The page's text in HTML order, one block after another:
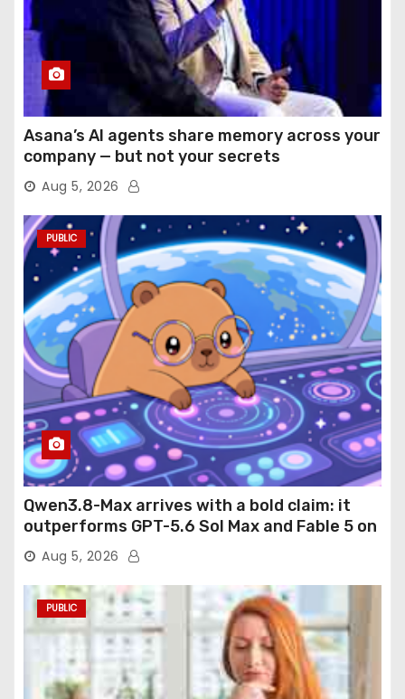
Asana’s AI agents share memory across your
company — but not your secrets
Aug 5, 2026
PUBLIC
Qwen3.8-Max arrives with a bold claim: it
outperforms GPT-5.6 Sol Max and Fable 5 on
agentic computer use
Aug 5, 2026
PUBLIC